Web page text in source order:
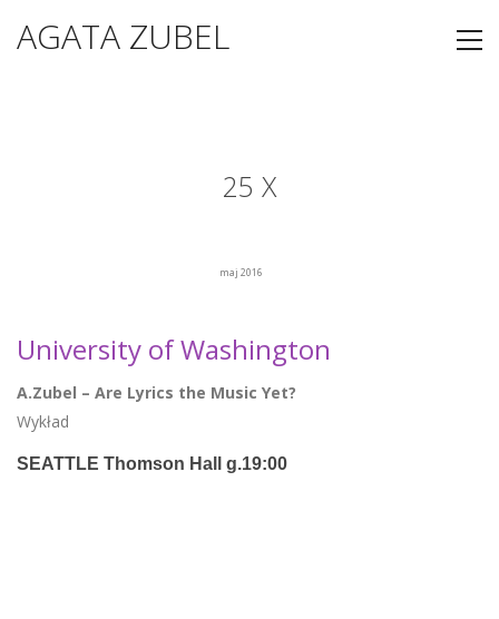
AGATA ZUBEL
25 X
maj 2016
University of Washington
A.Zubel – Are Lyrics the Music Yet?
Wykład
SEATTLE Thomson Hall g.19:00